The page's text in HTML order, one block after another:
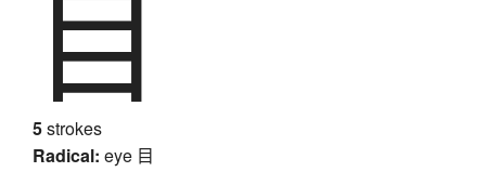
目
5strokes
Radical: eye 目